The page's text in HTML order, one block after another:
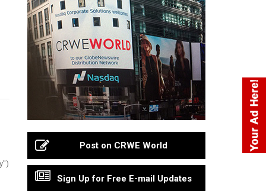
Post on CRWE World
Sign Up for Free E-mail Updates